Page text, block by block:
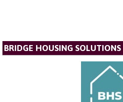
BRIDGE HOUSING SOLUTIONS